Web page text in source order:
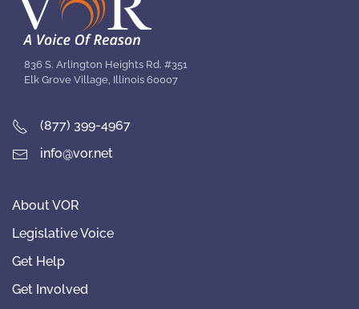
836 S. Arlington Heights Rd. #351
Elk Grove Village, Illinois 60007
(877) 399-4967
info@vor.net
About VOR
Legislative Voice
Get Help
Get Involved